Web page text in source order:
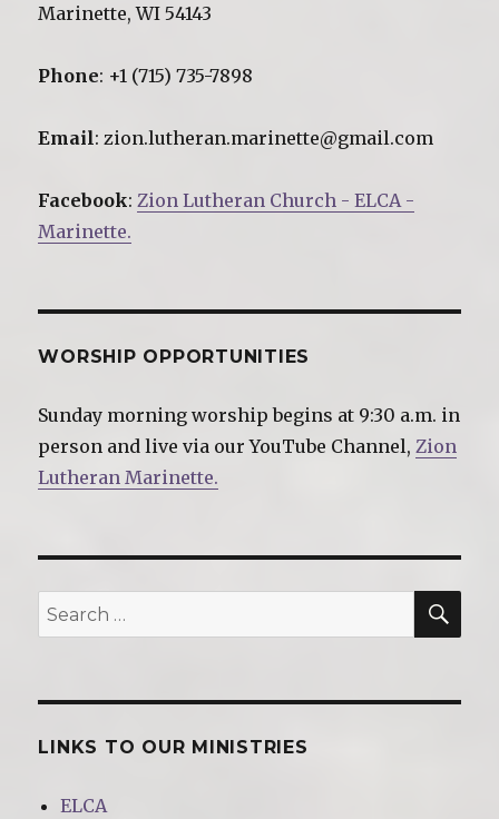
Marinette, WI 54143
Phone: +1 (715) 735-7898
Email: zion.lutheran.marinette@gmail.com
Facebook:Zion Lutheran Church - ELCA -
Marinette.
WORSHIP OPPORTUNITIES
Sunday morning worship begins at 9:30 a.m. in
person and live via our YouTube Channel,Zion
Lutheran Marinette.
Search
for:
LINKS TO OUR MINISTRIES
ELCA